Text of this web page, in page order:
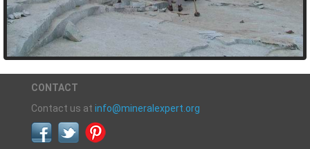
CONTACT
Contact us at info@mineralexpert.org